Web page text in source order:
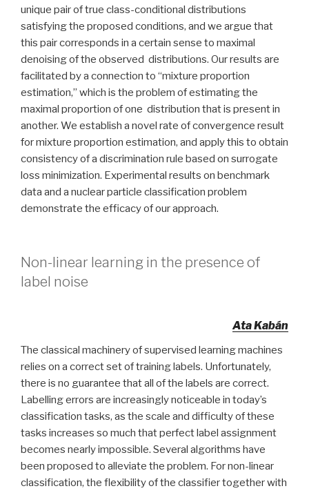
unique pair of true class-conditional distributions
satisfying the proposed conditions, and we argue that
this pair corresponds in a certain sense to maximal
denoising of the observed distributions. Our results are
facilitated by a connection to “mixture proportion
estimation,” which is the problem of estimating the
maximal proportion of one distribution that is present in
another. We establish a novel rate of convergence result
for mixture proportion estimation, and apply this to obtain
consistency of a discrimination rule based on surrogate
loss minimization. Experimental results on benchmark
data and a nuclear particle classification problem
demonstrate the efficacy of our approach.
Non-linear learning in the presence of
label noise
Ata Kabán
The classical machinery of supervised learning machines
relies on a correct set of training labels. Unfortunately,
there is no guarantee that all of the labels are correct.
Labelling errors are increasingly noticeable in today’s
classification tasks, as the scale and difficulty of these
tasks increases so much that perfect label assignment
becomes nearly impossible. Several algorithms have
been proposed to alleviate the problem. For non-linear
classification, the flexibility of the classifier together with